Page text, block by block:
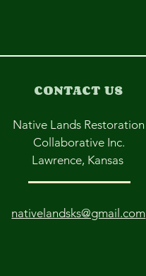
CONTACT US
Native Lands Restoration
Collaborative Inc.
Lawrence, Kansas
nativelandsks@gmail.com